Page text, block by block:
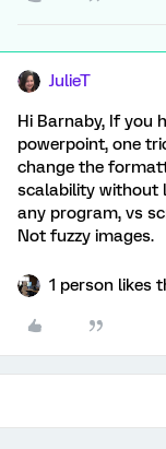
JulieT
Hi Barnaby, If you
powerpoint, one
change the
scalability without
any program, vs
Not fuzzy images.
1 person likes